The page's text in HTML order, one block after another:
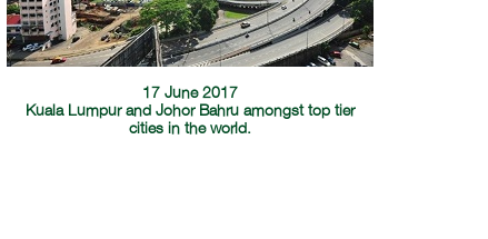
17 June 2017
Kuala Lumpur and Johor Bahru amongst top tier
cities in the world.